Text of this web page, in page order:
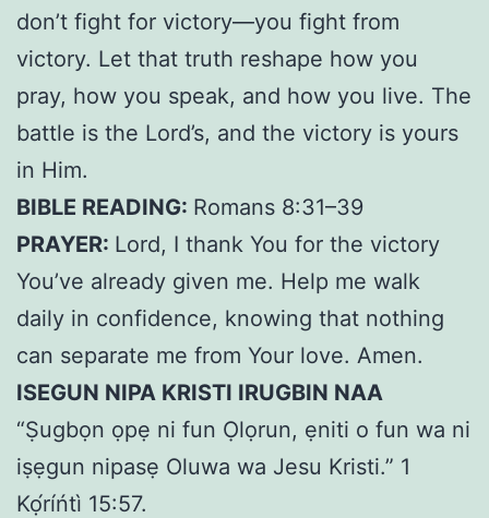
don’t fight for victory—you fight from
victory. Let that truth reshape how you
pray, how you speak, and how you live. The
battle is the Lord’s, and the victory is yours
in Him.
BIBLE READING: Romans 8:31–39
PRAYER: Lord, I thank You for the victory
You’ve already given me. Help me walk
daily in confidence, knowing that nothing
can separate me from Your love. Amen.
ISEGUN NIPA KRISTI IRUGBIN NAA
“Ṣugbọn ọpẹ ni fun Ọlọrun, ẹniti o fun wa ni
iṣẹgun nipasẹ Oluwa wa Jesu Kristi.” 1
Kọ́ríńtì 15:57.